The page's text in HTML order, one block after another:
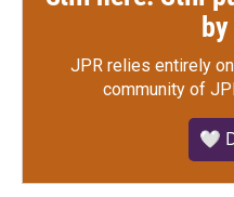
JPR relies entirely
community of
🤍